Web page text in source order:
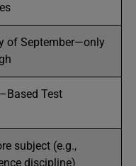
of September—only
Test
subject (e.g.,
discipline)